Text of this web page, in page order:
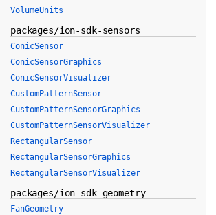
VolumeUnits
packages/ion-sdk-sensors
ConicSensor
ConicSensorGraphics
ConicSensorVisualizer
CustomPatternSensor
CustomPatternSensorGraphics
CustomPatternSensorVisualizer
RectangularSensor
RectangularSensorGraphics
RectangularSensorVisualizer
packages/ion-sdk-geometry
FanGeometry